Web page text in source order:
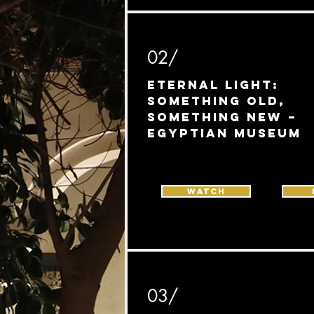
02/
Eternal Light:
Something Old,
Something New –
Egyptian Museum
Watch
03/